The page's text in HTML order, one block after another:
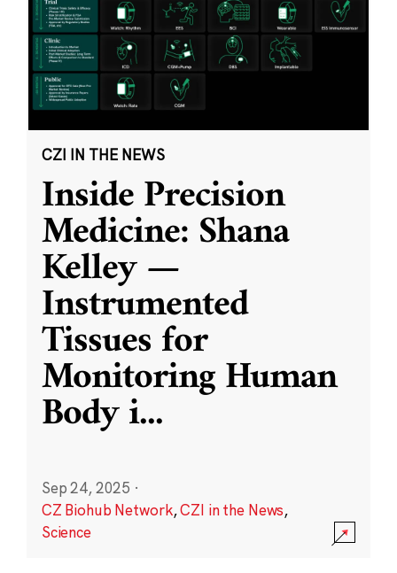
CZI IN THE NEWS
Inside Precision
Medicine: Shana
Kelley —
Instrumented
Tissues for
Monitoring Human
Body i...
Sep 24, 2025 ·
CZ Biohub Network,CZI in the News,
Science